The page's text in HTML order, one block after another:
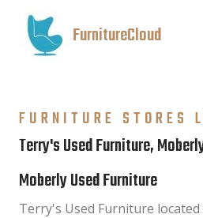
FurnitureCloud
FURNITURE STORES
Terry's Used Furniture,
Moberly Used Furniture
Terry's Used Furniture located